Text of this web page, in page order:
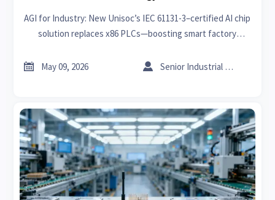
AGI for Industry: New Unisoc’s IEC 61131-3–certified AI chip
solution replaces x86 PLCs—boosting smart factory
steps.
 May 09, 2026  Senior Industrial Analyst